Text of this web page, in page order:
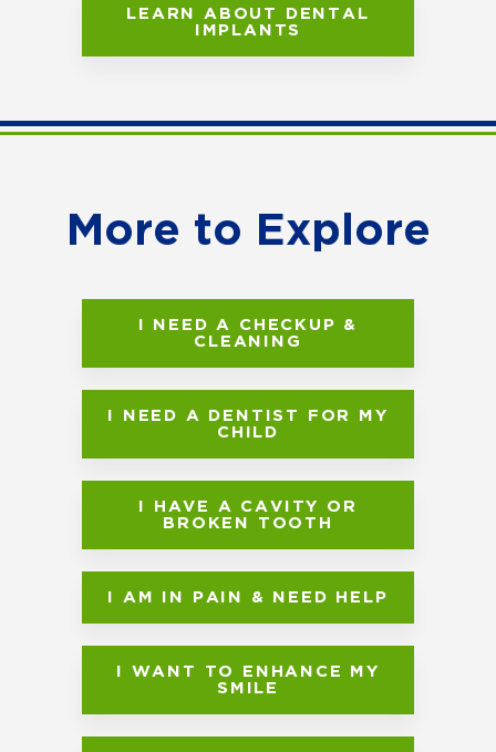
LEARN ABOUT DENTAL
IMPLANTS
More to Explore
I NEED A CHECKUP &
CLEANING
I NEED A DENTIST FOR MY
CHILD
I HAVE A CAVITY OR
BROKEN TOOTH
I AM IN PAIN & NEED HELP
I WANT TO ENHANCE MY
SMILE